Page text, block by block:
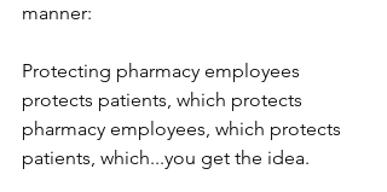
manner:
Protecting pharmacy employees
protects patients, which protects
pharmacy employees, which protects
patients, which...you get the idea.